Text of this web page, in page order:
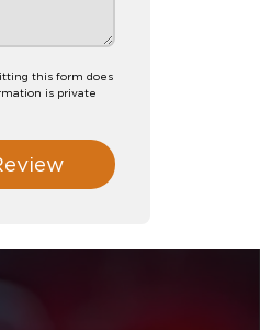
this form does
is private